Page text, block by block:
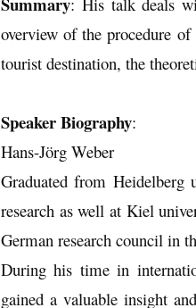
overview of the procedure
tourist destination, the
Speaker Biography:
Hans-Jörg Weber
Graduated from Heidelberg
research as well at Kiel
German research council in
During his time in
gained a valuable insight